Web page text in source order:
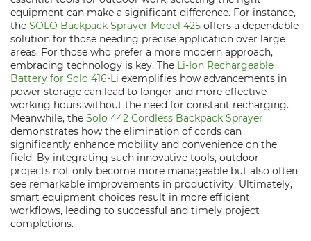
equipment can make a significant difference. For instance,
the SOLO Backpack Sprayer Model 425 offers a dependable
solution for those needing precise application over large
areas. For those who prefer a more modern approach,
embracing technology is key. The Li-Ion Rechargeable
Battery for Solo 416-Li exemplifies how advancements in
power storage can lead to longer and more effective
working hours without the need for constant recharging.
Meanwhile, the Solo 442 Cordless Backpack Sprayer
demonstrates how the elimination of cords can
significantly enhance mobility and convenience on the
field. By integrating such innovative tools, outdoor
projects not only become more manageable but also often
see remarkable improvements in productivity. Ultimately,
smart equipment choices result in more efficient
workflows, leading to successful and timely project
completions.